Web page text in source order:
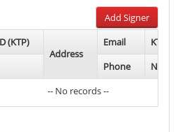
Add Signer
(KTP)
Address
Email
KTP
Phone
-- No records --